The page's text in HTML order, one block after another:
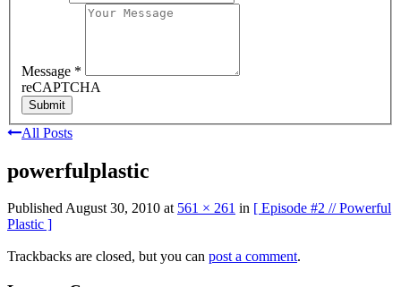
Message *
reCAPTCHA
Submit
All Posts
powerfulplastic
PublishedAugust 30, 2010 at 561 × 261 in [ Episode #2 // Powerful
Plastic ]
Trackbacks are closed, but you can post a comment.